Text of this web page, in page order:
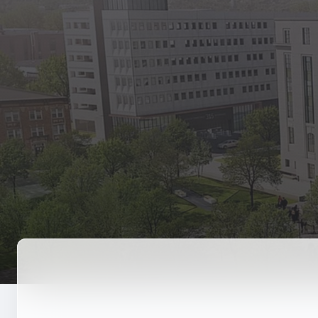
State
Benefits,
Retirement
The Public
Reports, job
Vendors
Direct